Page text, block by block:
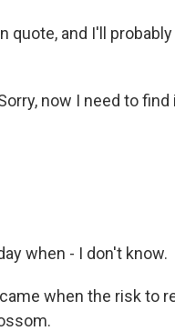
quote, and I'll
now I need to
when - I don't know.
when the risk to